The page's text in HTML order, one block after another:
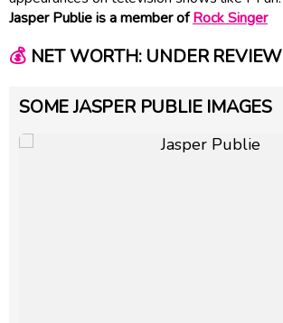
Jasper Publie is a member ofRock Singer
💰NET WORTH: UNDER REVIEW
SOME JASPER PUBLIE IMAGES